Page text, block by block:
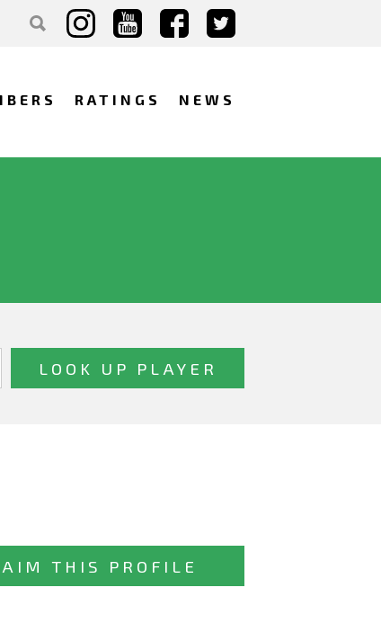
RATINGS NEWS
THIS PROFILE